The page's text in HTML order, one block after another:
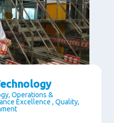
Operations &
Excellence , Quality,